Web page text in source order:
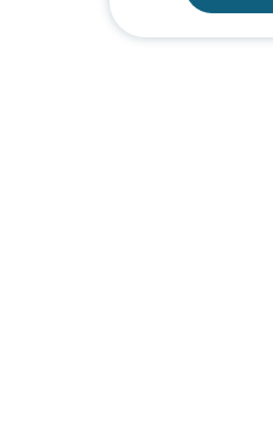
Alternative: